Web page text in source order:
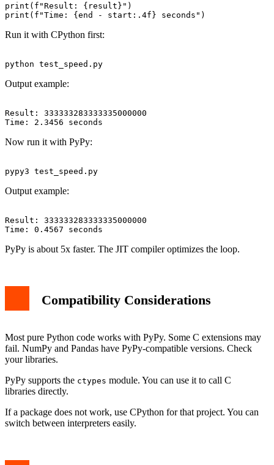
print(f"Result: {result}")
Run it with CPython first:
Output example:
Result: 333333283333335000000
Now run it with PyPy:
Output example:
Result: 333333283333335000000
PyPy is about 5x faster. The JIT compiler optimizes the loop.
Compatibility Considerations
Most pure Python code works with PyPy. Some C extensions may
fail. NumPy and Pandas have PyPy-compatible versions. Check
your libraries.
PyPy supports the ctypes module. You can use it to call C
libraries directly.
If a package does not work, use CPython for that project. You can
switch between interpreters easily.